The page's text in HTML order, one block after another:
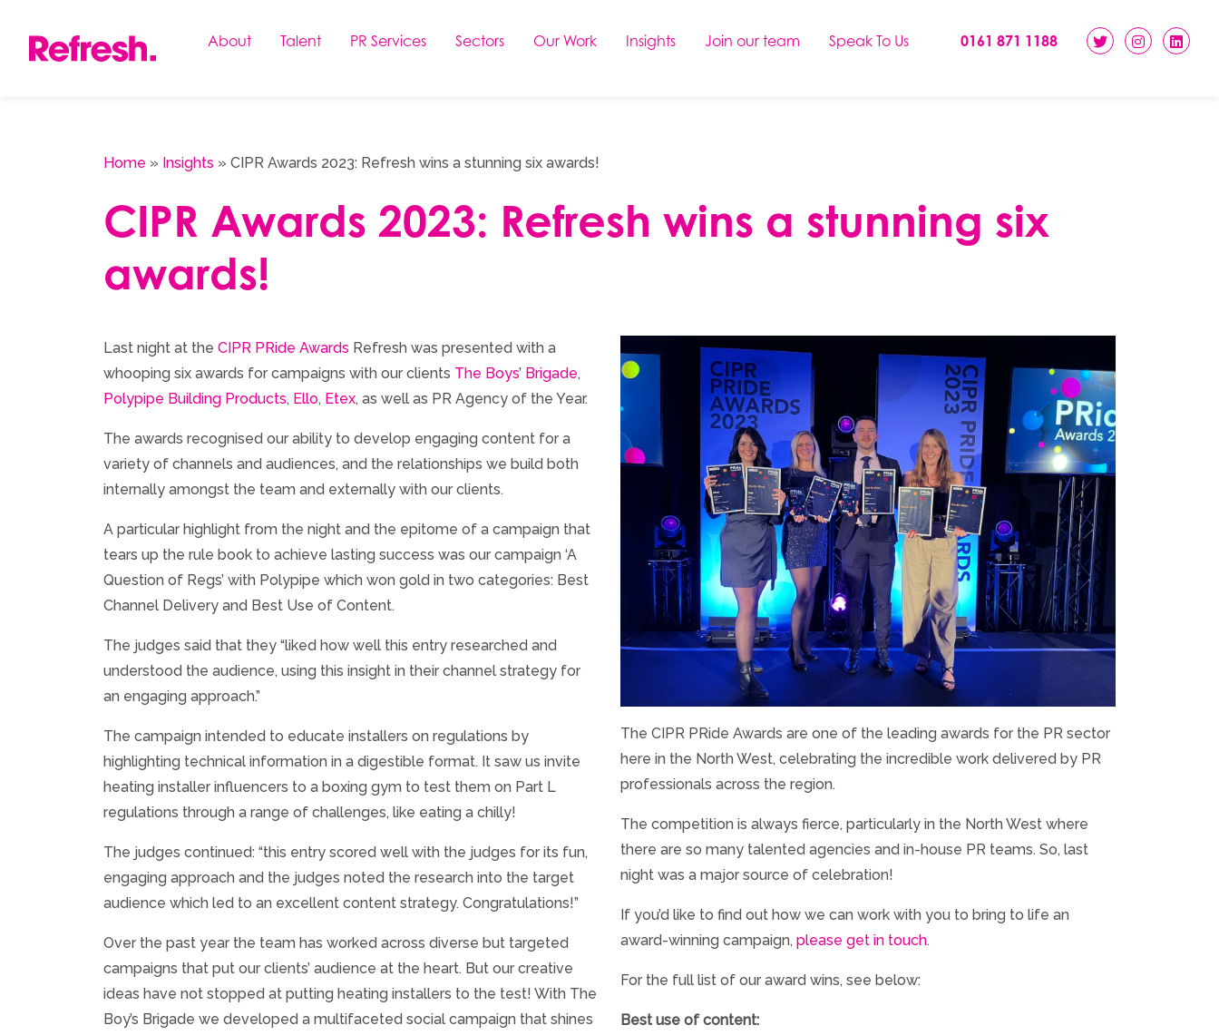
content
About Talent PR Services Sectors Our Work Insights Join our team Speak To Us 0161 871 1188
Home » Insights » CIPR Awards 2023: Refresh wins a stunning six awards!
CIPR Awards 2023: Refresh wins a stunning six
awards!
Last night at the CIPR PRide Awards Refresh was presented with a
whooping six awards for campaigns with our clients The Boys’ Brigade,
Polypipe Building Products, Ello, Etex, as well as PR Agency of the Year.
The awards recognised our ability to develop engaging content for a
variety of channels and audiences, and the relationships we build both
internally amongst the team and externally with our clients.
A particular highlight from the night and the epitome of a campaign that
tears up the rule book to achieve lasting success was our campaign ‘A
Question of Regs’ with Polypipe which won gold in two categories: Best
Channel Delivery and Best Use of Content.
The judges said that they “liked how well this entry researched and
understood the audience, using this insight in their channel strategy for
an engaging approach.”
The campaign intended to educate installers on regulations by
highlighting technical information in a digestible format. It saw us invite
heating installer influencers to a boxing gym to test them on Part L
regulations through a range of challenges, like eating a chilly!
The judges continued: “this entry scored well with the judges for its fun,
engaging approach and the judges noted the research into the target
audience which led to an excellent content strategy. Congratulations!”
Over the past year the team has worked across diverse but targeted
campaigns that put our clients’ audience at the heart. But our creative
ideas have not stopped at putting heating installers to the test! With The
Boy’s Brigade we developed a multifaceted social campaign that shines
The CIPR PRide Awards are one of the leading awards for the PR sector
here in the North West, celebrating the incredible work delivered by PR
professionals across the region.
The competition is always fierce, particularly in the North West where
there are so many talented agencies and in-house PR teams. So, last
night was a major source of celebration!
If you’d like to find out how we can work with you to bring to life an
award-winning campaign, please get in touch.
For the full list of our award wins, see below:
Best use of content: